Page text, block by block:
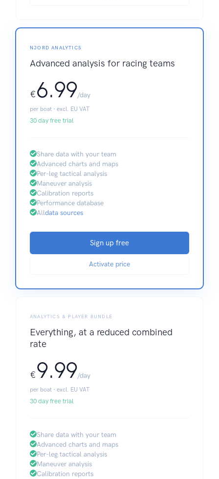
NJORD ANALYTICS
Advanced analysis for racing teams
€6.99/day
per boat · excl. EU VAT
30 day free trial
Share data with your team
Advanced charts and maps
Per-leg tactical analysis
Maneuver analysis
Calibration reports
Performance database
Alldata sources
Sign up free
Activate price
ANALYTICS & PLAYER BUNDLE
Everything, at a reduced combined
rate
€9.99/day
per boat · excl. EU VAT
30 day free trial
Share data with your team
Advanced charts and maps
Per-leg tactical analysis
Maneuver analysis
Calibration reports